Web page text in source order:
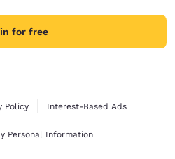
for free
Policy Interest-Based Ads
Personal Information